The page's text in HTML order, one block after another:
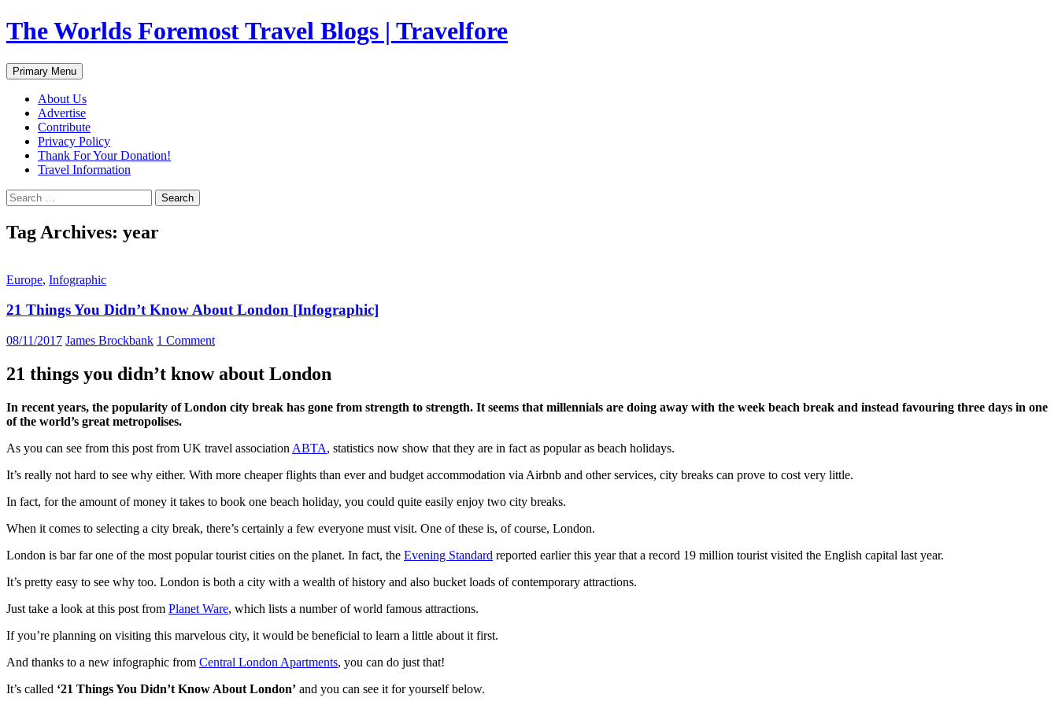
Skip
to
The Worlds Foremost Travel Blogs | Travelfore
Search
Primary Menu
About Us
Advertise
Contribute
Privacy Policy
Thank For Your Donation!
Travel Information
Search
for:
Tag Archives: year
Europe, Infographic
21 Things You Didn’t Know About London [Infographic]
08/11/2017 James Brockbank 1 Comment
21 things you didn’t know about London
In recent years, the popularity of London city break has gone from strength to strength. It seems that millennials are doing away with the week beach break and instead favouring three days in one
of the world’s great metropolises.
As you can see from this post from UK travel association ABTA, statistics now show that they are in fact as popular as beach holidays.
It’s really not hard to see why either. With more cheaper flights than ever and budget accommodation via Airbnb and other services, city breaks can prove to cost very little.
In fact, for the amount of money it takes to book one beach holiday, you could quite easily enjoy two city breaks.
When it comes to selecting a city break, there’s certainly a few everyone must visit. One of these is, of course, London.
London is bar far one of the most popular tourist cities on the planet. In fact, the Evening Standard reported earlier this year that a record 19 million tourist visited the English capital last year.
It’s pretty easy to see why too. London is both a city with a wealth of history and also bucket loads of contemporary attractions.
Just take a look at this post from Planet Ware, which lists a number of world famous attractions.
If you’re planning on visiting this marvelous city, it would be beneficial to learn a little about it first.
And thanks to a new infographic from Central London Apartments, you can do just that!
It’s called ‘21 Things You Didn’t Know About London’ and you can see it for yourself below.